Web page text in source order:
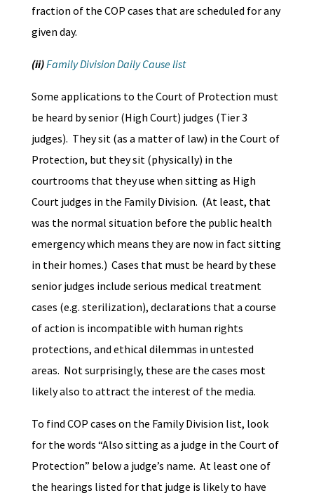
fraction of the COP cases that are scheduled for any
given day.
(ii)Family Division Daily Cause list
Some applications to the Court of Protection must
be heard by senior (High Court) judges (Tier 3
judges). They sit (as a matter of law) in the Court of
Protection, but they sit (physically) in the
courtrooms that they use when sitting as High
Court judges in the Family Division. (At least, that
was the normal situation before the public health
emergency which means they are now in fact sitting
in their homes.) Cases that must be heard by these
senior judges include serious medical treatment
cases (e.g. sterilization), declarations that a course
of action is incompatible with human rights
protections, and ethical dilemmas in untested
areas. Not surprisingly, these are the cases most
likely also to attract the interest of the media.
To find COP cases on the Family Division list, look
for the words “Also sitting as a judge in the Court of
Protection” below a judge’s name. At least one of
the hearings listed for that judge is likely to have